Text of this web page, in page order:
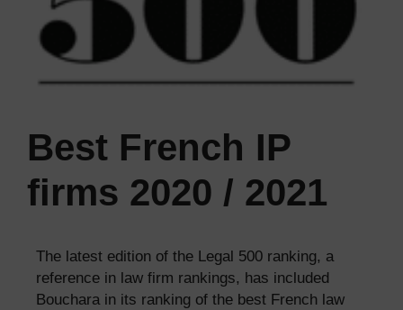
Best French IP
firms 2020 / 2021
The latest edition of the Legal 500 ranking, a
reference in law firm rankings, has included
Bouchara in its ranking of the best French law